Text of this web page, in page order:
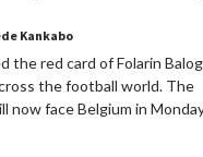
Kankabo
the red card of Folarin
the football world. The
now face Belgium in